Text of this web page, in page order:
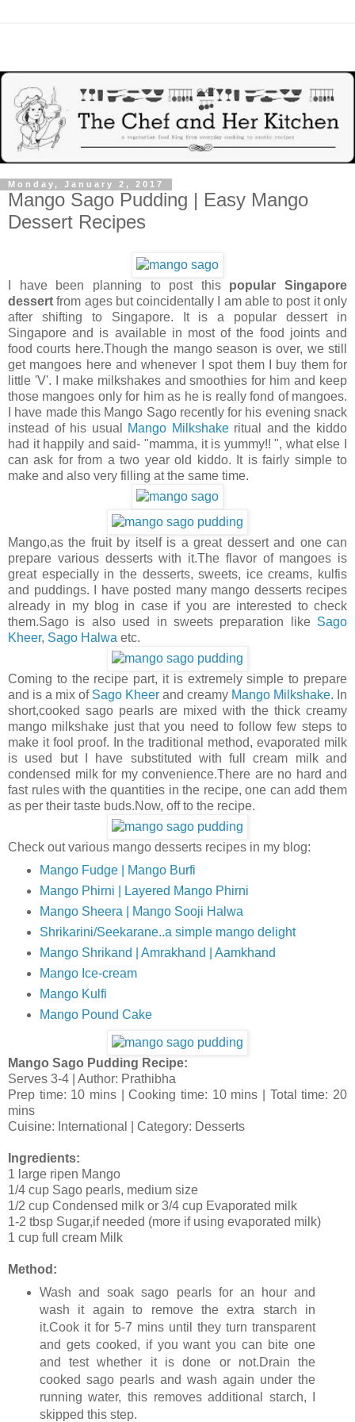
Monday, January 2, 2017
Mango Sago Pudding | Easy Mango
Dessert Recipes
I have been planning to post this popular Singapore
dessert from ages but coincidentally I am able to post it only
after shifting to Singapore. It is a popular dessert in
Singapore and is available in most of the food joints and
food courts here.Though the mango season is over, we still
get mangoes here and whenever I spot them I buy them for
little 'V'. I make milkshakes and smoothies for him and keep
those mangoes only for him as he is really fond of mangoes.
I have made this Mango Sago recently for his evening snack
instead of his usual
Mango Milkshakeritual and the kiddo
had it happily and said- "mamma, it is yummy!! ", what else I
can ask for from a two year old kiddo. It is fairly simple to
make and also very filling at the same time.
Mango,as the fruit by itself is a great dessert and one can
prepare various desserts with it.The flavor of mangoes is
great especially in the desserts, sweets, ice creams, kulfis
and puddings. I have posted many mango desserts recipes
already in my blog in case if you are interested to check
them.Sago is also used in sweets preparation like Sago
Kheer, Sago Halwa etc.
Coming to the recipe part, it is extremely simple to prepare
and is a mix of Sago Kheer and creamy Mango Milkshake. In
short,cooked sago pearls are mixed with the thick creamy
mango milkshake just that you need to follow few steps to
make it fool proof. In the traditional method, evaporated milk
is used but I have substituted with full cream milk and
condensed milk for my convenience.There are no hard and
fast rules with the quantities in the recipe, one can add them
as per their taste buds.Now, off to the recipe.
Check out various mango desserts recipes in my blog:
Mango Fudge | Mango Burfi
Mango Phirni | Layered Mango Phirni
Mango Sheera | Mango Sooji Halwa
Shrikarini/Seekarane..a simple mango delight
Mango Shrikand | Amrakhand | Aamkhand
Mango Ice-cream
Mango Kulfi
Mango Pound Cake
Mango Sago Pudding Recipe:
Serves 3-4 | Author: Prathibha
Prep time: 10 mins | Cooking time: 10 mins | Total time: 20
mins
Cuisine: International | Category: Desserts
Ingredients:
1 large ripen Mango
1/4 cup Sago pearls, medium size
1/2 cup Condensed milk or 3/4 cup Evaporated milk
1-2 tbsp Sugar,if needed (more if using evaporated milk)
1 cup full cream Milk
Method:
Wash and soak sago pearls for an hour and
wash it again to remove the extra starch in
it.Cook it for 5-7 mins until they turn transparent
and gets cooked, if you want you can bite one
and test whether it is done or not.Drain the
cooked sago pearls and wash again under the
running water, this removes additional starch, I
skipped this step.